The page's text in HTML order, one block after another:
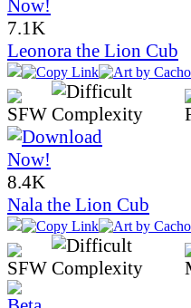
7.1K
Leonora the Lion Cub
8.4K
Nala the Lion Cub